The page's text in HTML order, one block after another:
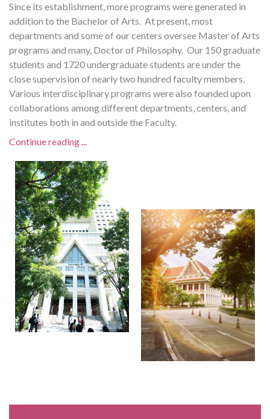
Since its establishment, more programs were generated in
addition to the Bachelor of Arts. At present, most
departments and some of our centers oversee Master of Arts
programs and many, Doctor of Philosophy. Our 150 graduate
students and 1720 undergraduate students are under the
close supervision of nearly two hundred faculty members.
Various interdisciplinary programs were also founded upon
collaborations among different departments, centers, and
institutes both in and outside the Faculty.
Continue reading ...